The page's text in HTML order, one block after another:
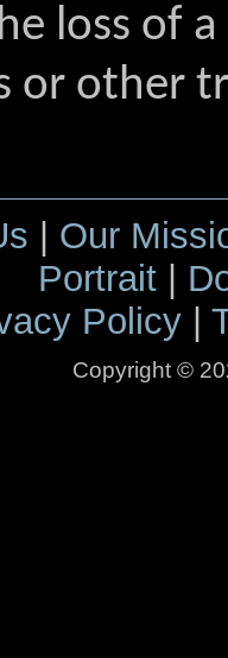
loss of
or other
| Our
Portrait|
Policy |
Copyright ©